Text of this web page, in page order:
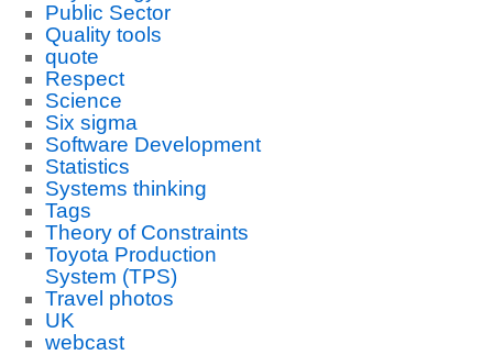
Public Sector
Quality tools
quote
Respect
Science
Six sigma
Software Development
Statistics
Systems thinking
Tags
Theory of Constraints
Toyota Production
System (TPS)
Travel photos
UK
webcast